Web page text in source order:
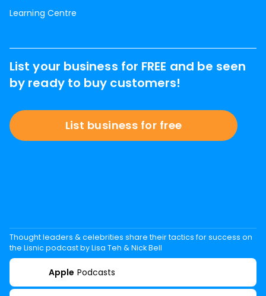
Learning Centre
List your business for FREE and be seen
by ready to buy customers!
List business for free
Thought leaders & celebrities share their tactics for success on
the Lisnic podcast by Lisa Teh & Nick Bell
Apple Podcasts